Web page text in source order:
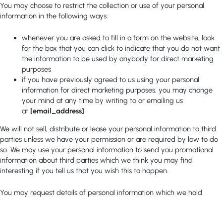
You may choose to restrict the collection or use of your personal
information in the following ways:
whenever you are asked to fill in a form on the website, look
for the box that you can click to indicate that you do not want
the information to be used by anybody for direct marketing
purposes
if you have previously agreed to us using your personal
information for direct marketing purposes, you may change
your mind at any time by writing to or emailing us
at [email_address]
We will not sell, distribute or lease your personal information to third
parties unless we have your permission or are required by law to do
so. We may use your personal information to send you promotional
information about third parties which we think you may find
interesting if you tell us that you wish this to happen.
You may request details of personal information which we hold